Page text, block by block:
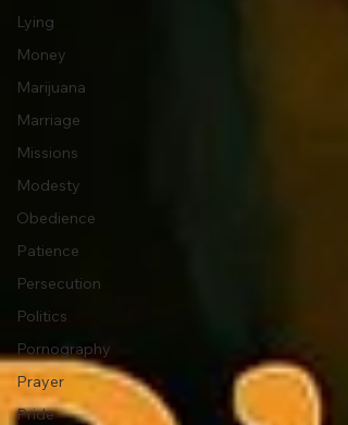
Lying
Money
Marijuana
Marriage
Missions
Modesty
Obedience
Patience
Persecution
Politics
Pornography
Prayer
Pride